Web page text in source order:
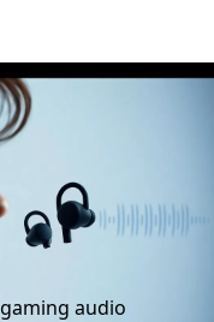
gaming audio